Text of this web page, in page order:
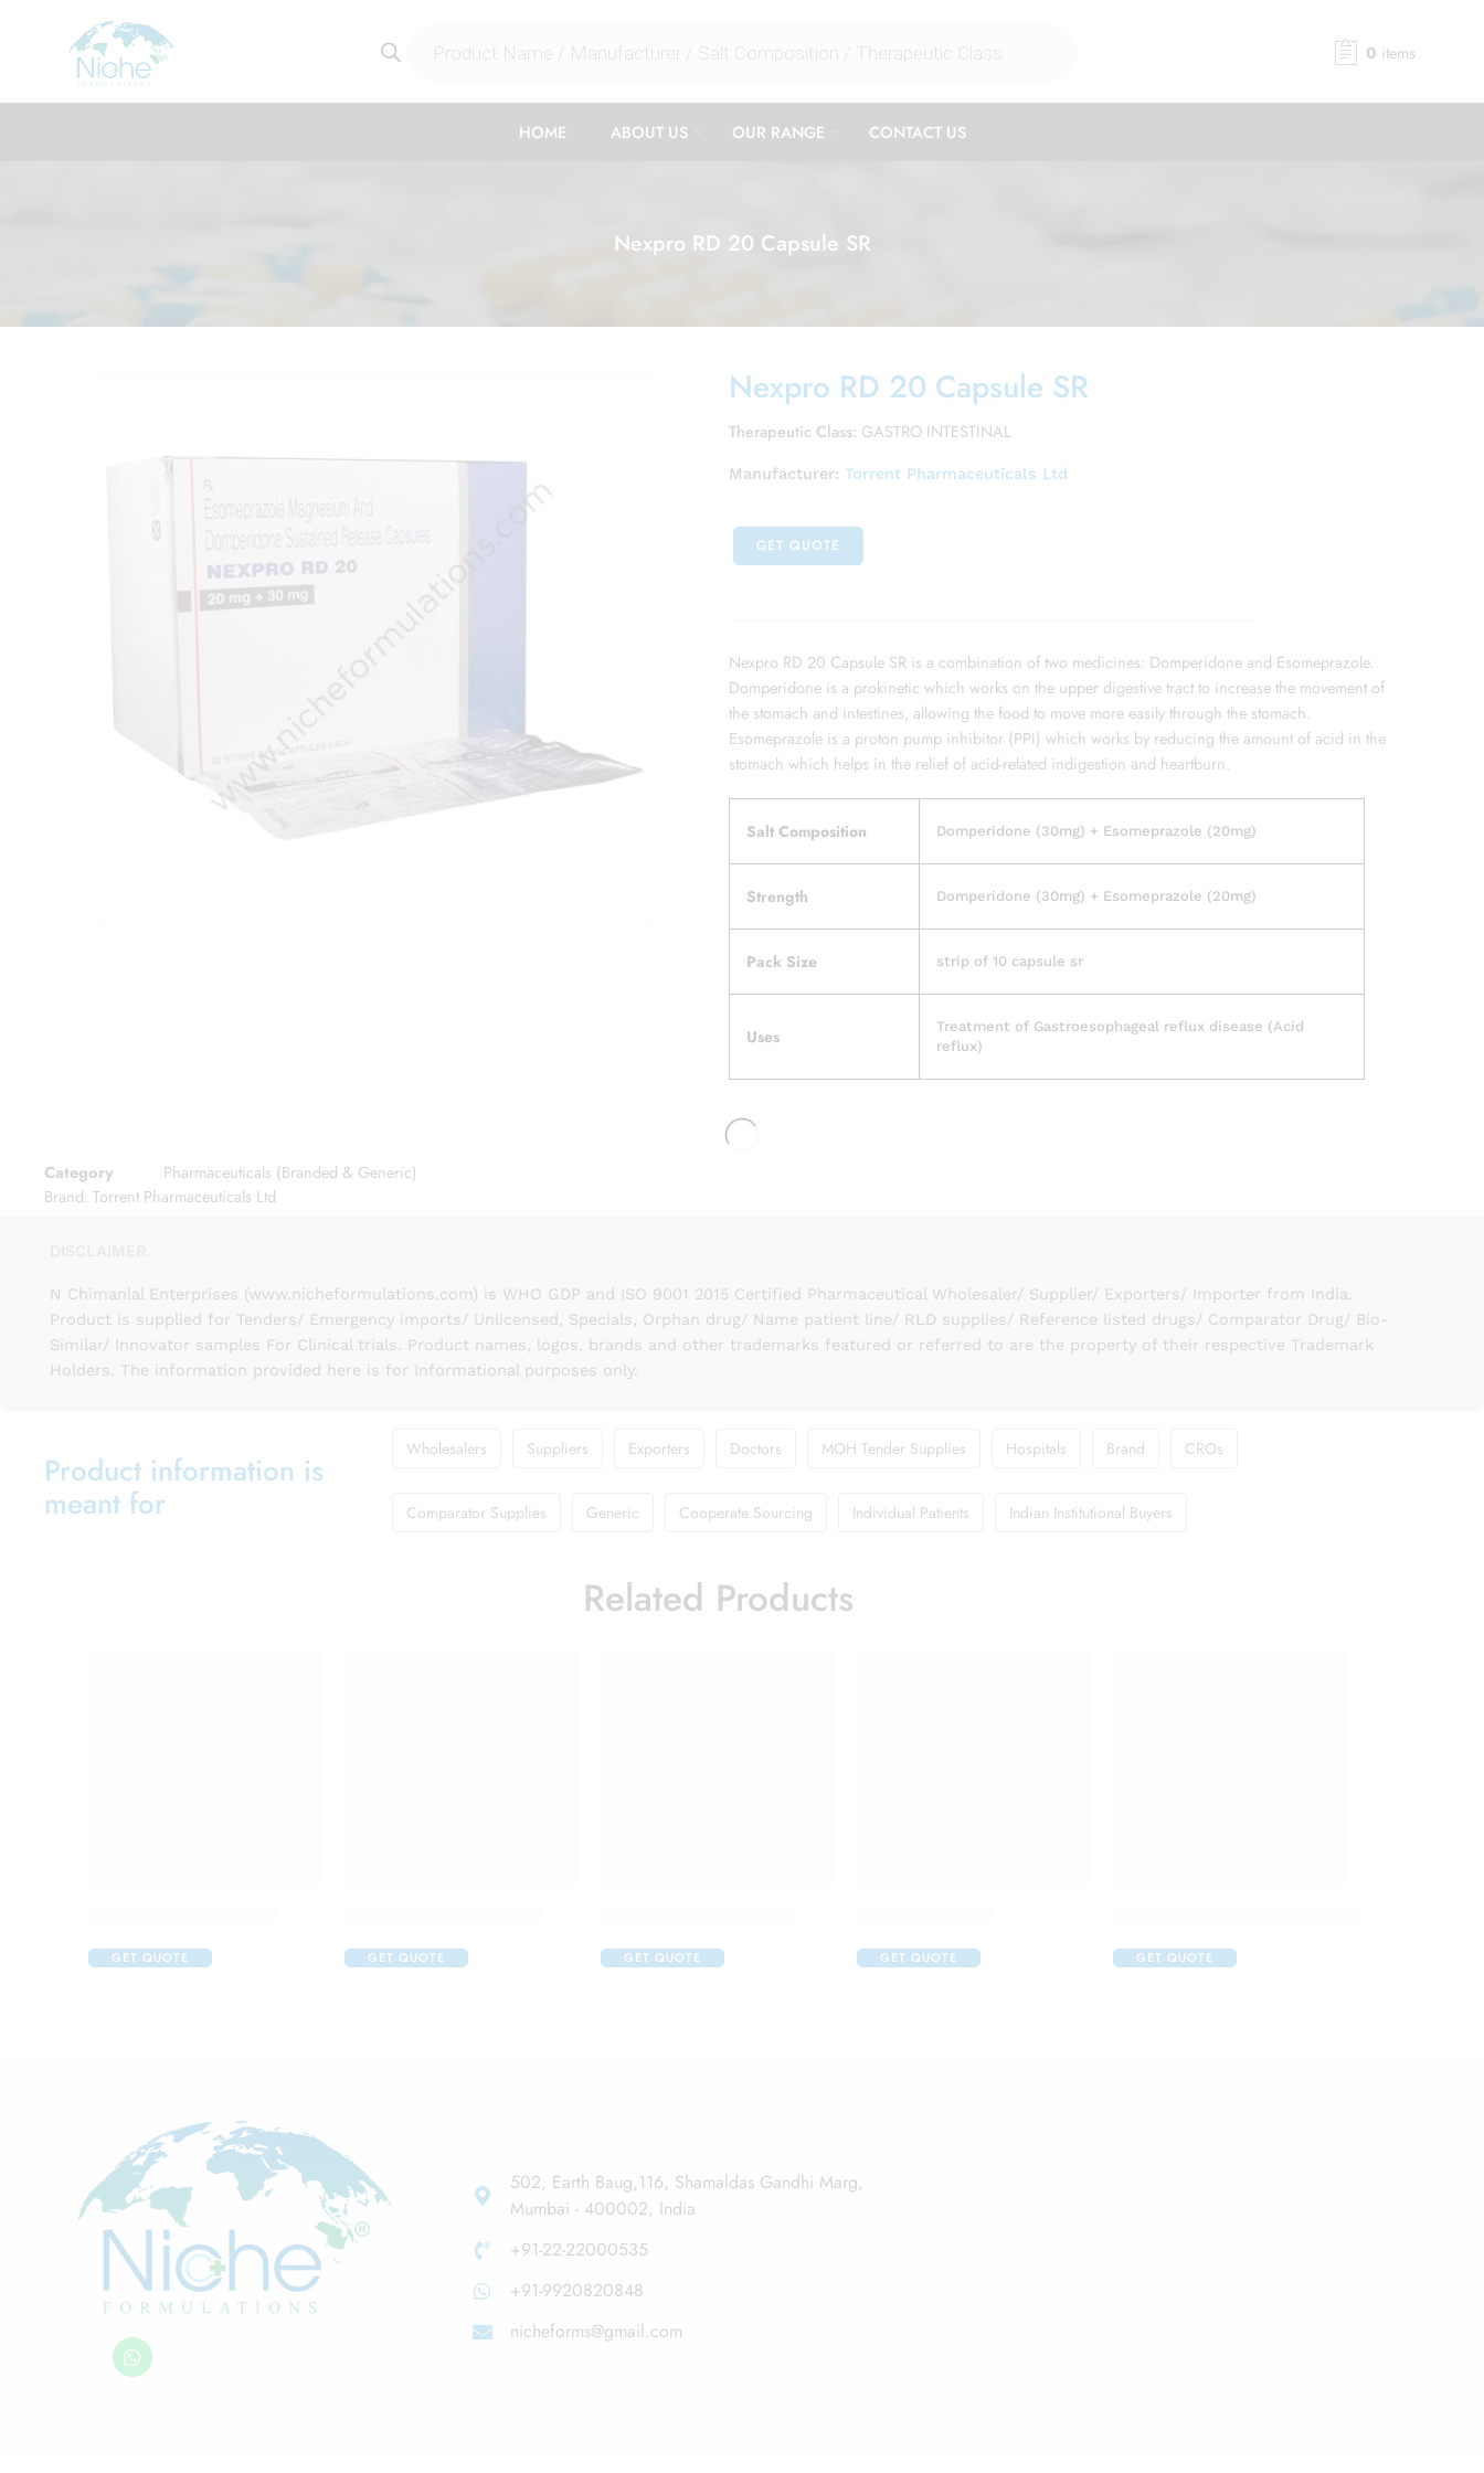
0 items
HOME ABOUT US OUR RANGE CONTACT US
Nexpro RD 20 Capsule SR
Nexpro RD 20 Capsule SR
Therapeutic Class: GASTRO INTESTINAL
Manufacturer: Torrent Pharmaceuticals Ltd
GET QUOTE
Nexpro RD 20 Capsule SR is a combination of two medicines: Domperidone and Esomeprazole.
Domperidone is a prokinetic which works on the upper digestive tract to increase the movement of
the stomach and intestines, allowing the food to move more easily through the stomach.
Esomeprazole is a proton pump inhibitor (PPI) which works by reducing the amount of acid in the
stomach which helps in the relief of acid-related indigestion and heartburn.
Salt Composition Domperidone (30mg) + Esomeprazole (20mg)
Strength Domperidone (30mg) + Esomeprazole (20mg)
Pack Size strip of 10 capsule sr
Uses
Treatment of Gastroesophageal reflux disease (Acid
reflux)
Category
Pharmaceuticals (Branded & Generic)
Brand: Torrent Pharmaceuticals Ltd
N Chimanlal Enterprises (www.nicheformulations.com) is WHO GDP and ISO 9001 2015 Certified Pharmaceutical Wholesaler/ Supplier/ Exporters/ Importer from India.
Product is supplied for Tenders/ Emergency imports/ Unlicensed, Specials, Orphan drug/ Name patient line/ RLD supplies/ Reference listed drugs/ Comparator Drug/ Bio-
Similar/ Innovator samples For Clinical trials. Product names, logos, brands and other trademarks featured or referred to are the property of their respective Trademark
Holders. The information provided here is for Informational purposes only.
Product information is
meant for
Wholesalers Suppliers Exporters Doctors MOH Tender Supplies Hospitals Brand CROs
Comparator Supplies Generic Cooperate Sourcing Individual Patients Indian Institutional Buyers
Related Products
GET QUOTE GET QUOTE GET QUOTE GET QUOTE GET QUOTE
502, Earth Baug,116, Shamaldas Gandhi Marg,
Mumbai - 400002, India
+91-22-22000535
+91-9920820848
nicheforms@gmail.com